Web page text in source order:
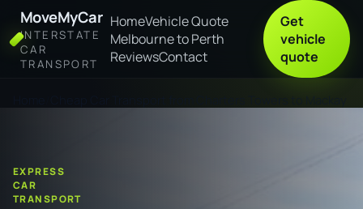
MoveMyCar
INTERSTATE
CAR
TRANSPORT
HomeVehicle Quote
Melbourne to Perth
ReviewsContact
Get
vehicle
quote
EXPRESS
CAR
TRANSPORT